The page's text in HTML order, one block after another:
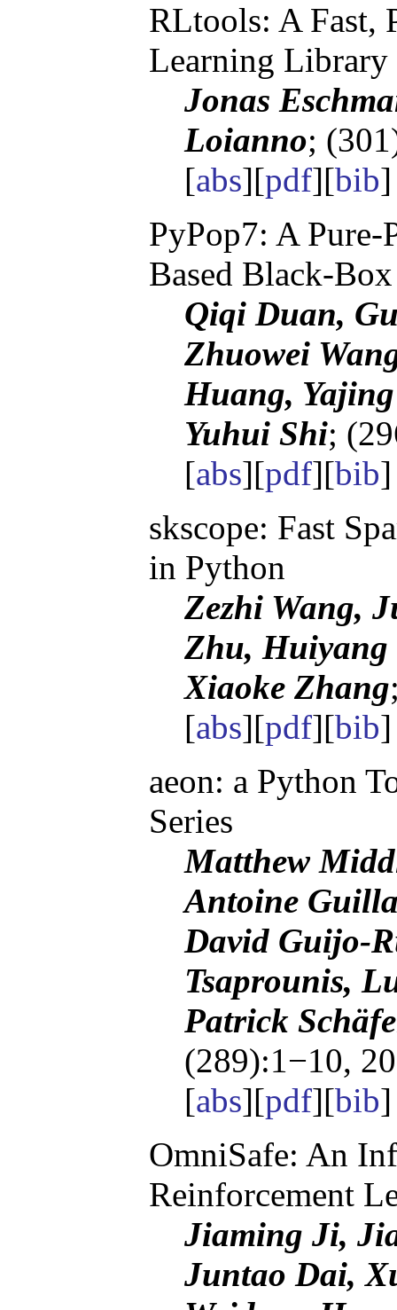
RLtools: A Fast,
Learning
Jonas
Loianno;
[abs][pdf][bib
PyPop7: A
Based Black-
Qiqi Duan,
Zhuowei
Huang,
Yuhui Shi;
[abs][pdf][bib
skscope: Fast
in Python
Zezhi Wang,
Zhu, Huiyang
Xiaoke Zhang
[abs][pdf][bib
aeon: a Python
Series
Matthew
Antoine
David Guijo-
Tsaprounis,
Patrick
(289):1−10,
[abs][pdf][bib
OmniSafe: An
Reinforcement
Jiaming Ji,
Juntao Dai,